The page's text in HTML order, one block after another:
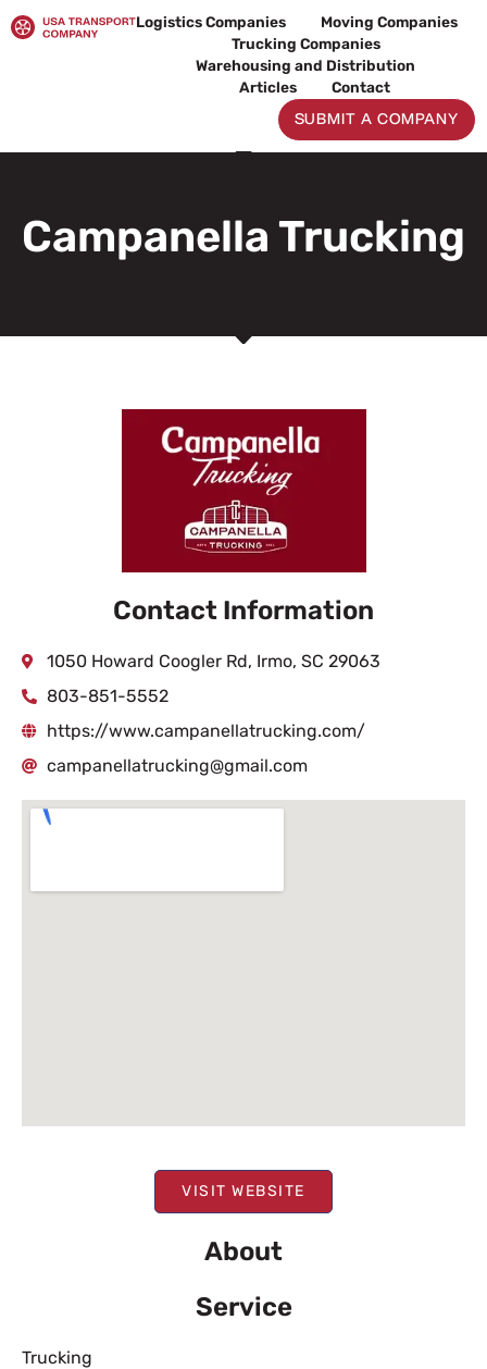
to
Logistics Companies
Moving Companies
Trucking Companies
Warehousing and Distribution
Articles
Contact
SUBMIT A COMPANY
Campanella Trucking
VISIT WEBSITE
About
Service
Trucking
Contact Information
1050 Howard Coogler Rd, Irmo, SC 29063
803-851-5552
https://www.campanellatrucking.com/
campanellatrucking@gmail.com